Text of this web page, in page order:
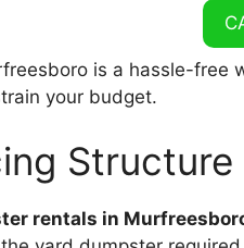
is a hassle-
your budget.
rentals in